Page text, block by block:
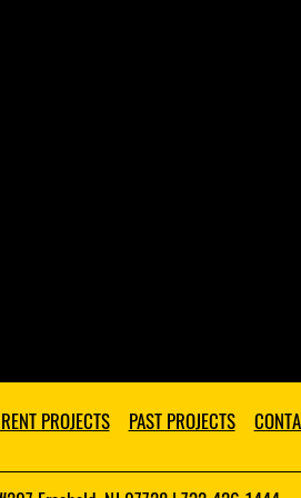
PROJECTS PAST PROJECTS